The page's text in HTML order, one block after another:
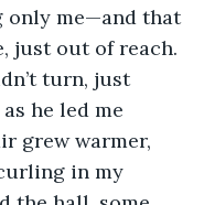
only me—and that
just out of reach.
turn, just
he led me
grew warmer,
in my